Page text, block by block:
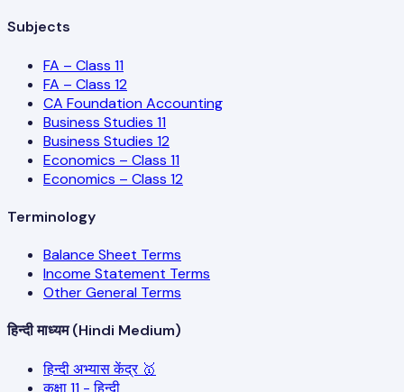
Subjects
FA – Class 11
FA – Class 12
CA Foundation Accounting
Business Studies 11
Business Studies 12
Economics – Class 11
Economics – Class 12
Terminology
Balance Sheet Terms
Income Statement Terms
Other General Terms
हिन्दी माध्यम (Hindi Medium)
हिन्दी अभ्यास केंद्र 🥇
कक्षा 11 - हिन्दी